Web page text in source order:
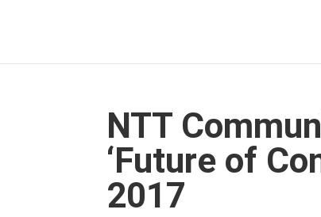
NTT
‘Future of
2017